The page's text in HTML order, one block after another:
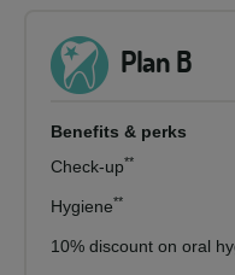
Plan B
Benefits & perks
Check-up**
Hygiene**
10% discount on oral